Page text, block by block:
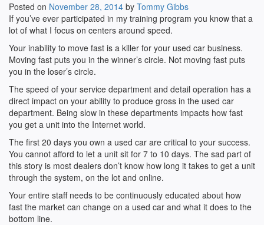
Posted on November 28, 2014 by Tommy Gibbs
If you’ve ever participated in my training program you know that a
lot of what I focus on centers around speed.
Your inability to move fast is a killer for your used car business.
Moving fast puts you in the winner’s circle. Not moving fast puts
you in the loser’s circle.
The speed of your service department and detail operation has a
direct impact on your ability to produce gross in the used car
department. Being slow in these departments impacts how fast
you get a unit into the Internet world.
The first 20 days you own a used car are critical to your success.
You cannot afford to let a unit sit for 7 to 10 days. The sad part of
this story is most dealers don’t know how long it takes to get a unit
through the system, on the lot and online.
Your entire staff needs to be continuously educated about how
fast the market can change on a used car and what it does to the
bottom line.